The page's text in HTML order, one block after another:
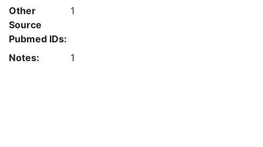
Other
Source
Pubmed IDs:
1
Notes: 1